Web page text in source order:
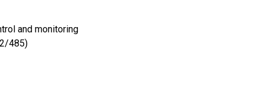
and monitoring
485)